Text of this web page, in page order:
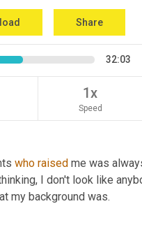
Share
32:03
1x
Speed
who raised me was
I don't look like
my background was.